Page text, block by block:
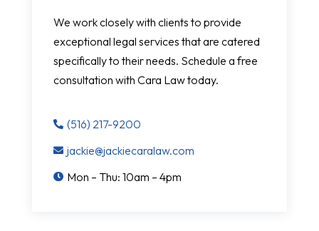
We work closely with clients to provide
exceptional legal services that are catered
specifically to their needs. Schedule a free
consultation with Cara Law today.
 (516) 217-9200
 jackie@jackiecaralaw.com
 Mon – Thu: 10am – 4pm